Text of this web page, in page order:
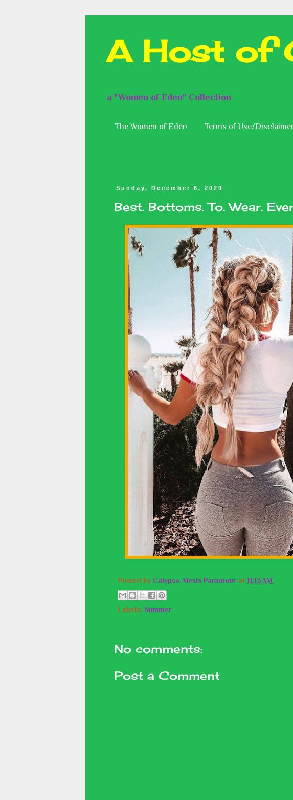
A Host of
a "Women of Eden" Collection
The Women of Eden Terms of Use/
Sunday, December 6, 2020
Best. Bottoms. To. Wear.
Posted by Calypso Alexis Paramour at 11:13 AM
Labels: Summer
No comments:
Post a Comment